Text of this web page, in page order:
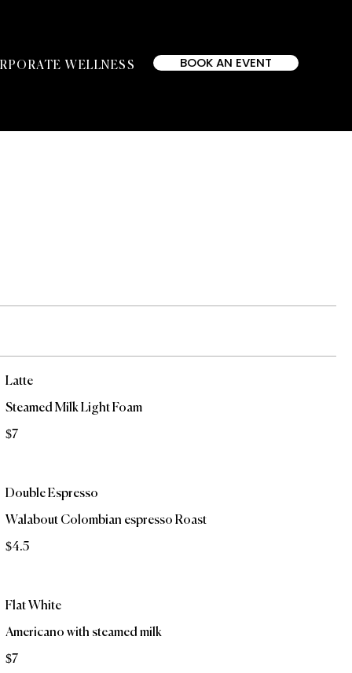
WELLNESS BOOK AN EVENT
Latte
Steamed Milk Light Foam
$7
Double Espresso
Walabout Colombian espresso Roast
$4.5
Flat White
Americano with steamed milk
$7